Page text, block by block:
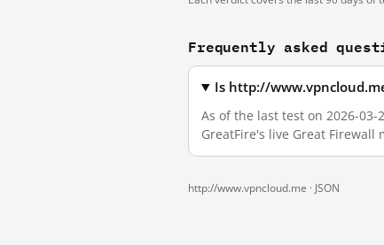
Frequently asked
Is http://
As of the last test on 2026-
GreatFire's live Great Firewall
http://www.vpncloud.me · JSON